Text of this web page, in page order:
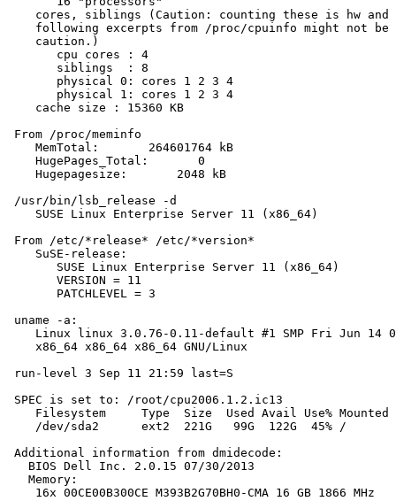
cores, siblings (Caution: counting these is hw and
following excerpts from /proc/cpuinfo might not be
    caution.)
       cpu cores : 4
       siblings  : 8
       physical 0: cores 1 2 3 4
       physical 1: cores 1 2 3 4
    cache size : 15360 KB
From /proc/meminfo
    MemTotal:       264601764 kB
    HugePages_Total:       0
    Hugepagesize:       2048 kB
/usr/bin/lsb_release -d
    SUSE Linux Enterprise Server 11 (x86_64)
From /etc/*release* /etc/*version*
    SuSE-release:
       SUSE Linux Enterprise Server 11 (x86_64)
       VERSION = 11
       PATCHLEVEL = 3
uname -a:
Linux linux 3.0.76-0.11-default #1 SMP Fri Jun 14
    x86_64 x86_64 x86_64 GNU/Linux
run-level 3 Sep 11 21:59 last=S
SPEC is set to: /root/cpu2006.1.2.ic13
Filesystem     Type  Size  Used Avail Use% Mounted
    /dev/sda2      ext2  221G   99G  122G  45% /
Additional information from dmidecode:
   BIOS Dell Inc. 2.0.15 07/30/2013
   Memory:
    16x 00CE00B300CE M393B2G70BH0-CMA 16 GB 1866 MHz